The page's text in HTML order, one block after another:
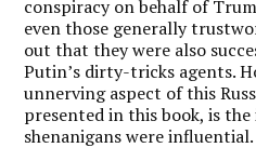
conspiracy on behalf of
even those generally
out that they were also
Putin’s dirty-tricks agents.
unnerving aspect of this
presented in this book, is
shenanigans were influential.